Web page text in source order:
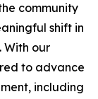
community
shift in
With our
to advance
including